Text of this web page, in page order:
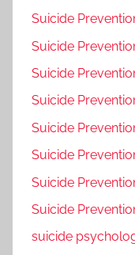
Suicide
Suicide
Suicide
Suicide
Suicide
Suicide
Suicide
Suicide
suicide